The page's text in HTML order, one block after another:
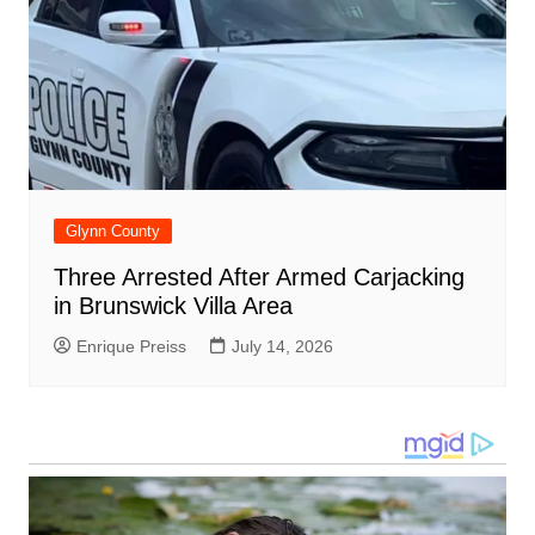
Glynn County
Three Arrested After Armed Carjacking
in Brunswick Villa Area
Enrique Preiss July 14, 2026